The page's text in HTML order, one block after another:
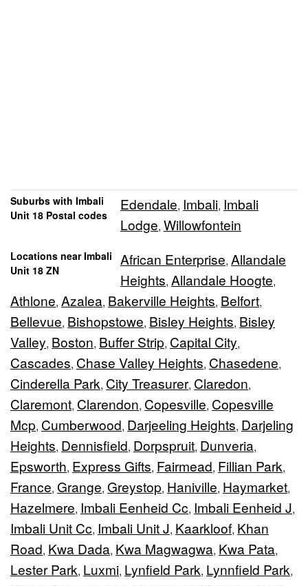
Suburbs with Imbali
Unit 18 Postal codes
Edendale, Imbali, Imbali
Lodge, Willowfontein
Locations near Imbali
Unit 18 ZN
African Enterprise, Allandale
Heights, Allandale Hoogte,
Athlone, Azalea, Bakerville Heights, Belfort,
Bellevue, Bishopstowe, Bisley Heights, Bisley
Valley, Boston, Buffer Strip, Capital City,
Cascades, Chase Valley Heights, Chasedene,
Cinderella Park, City Treasurer, Claredon,
Claremont, Clarendon, Copesville, Copesville
Mcp, Cumberwood, Darjeeling Heights, Darjeling
Heights, Dennisfield, Dorpspruit, Dunveria,
Epsworth, Express Gifts, Fairmead, Fillian Park,
France, Grange, Greystop, Haniville, Haymarket,
Hazelmere, Imbali Eenheid Cc, Imbali Eenheid J,
Imbali Unit Cc, Imbali Unit J, Kaarkloof, Khan
Road, Kwa Dada, Kwa Magwagwa, Kwa Pata,
Lester Park, Luxmi, Lynfield Park, Lynnfield Park,